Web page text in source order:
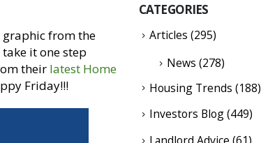
graphic from the
it one step
their latest Home
Friday!!!
CATEGORIES
Articles (295)
News (278)
Housing Trends (188)
Investors Blog(449)